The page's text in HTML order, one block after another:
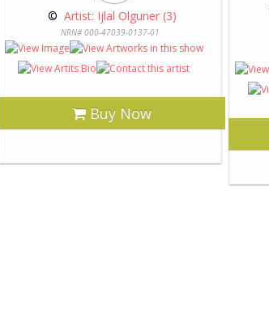
© Artist: Ijlal Olguner (3)
NRN# 000-47039-0137-01
Buy Now